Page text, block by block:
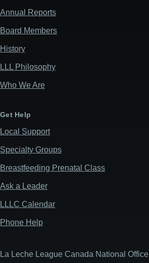
Annual Reports
Board Members
History
LLL Philosophy
Who We Are
Get Help
Local Support
Specialty Groups
Breastfeeding Prenatal Class
Ask a Leader
LLLC Calendar
Phone Help
La Leche League Canada National Office